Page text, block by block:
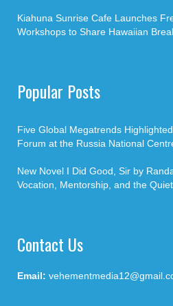
Kiahuna Sunrise Cafe Launches
Workshops to Share Hawaiian
Popular Posts
Five Global Megatrends
Forum at the Russia National
New Novel I Did Good, Sir by
Vocation, Mentorship, and the
Contact Us
Email: